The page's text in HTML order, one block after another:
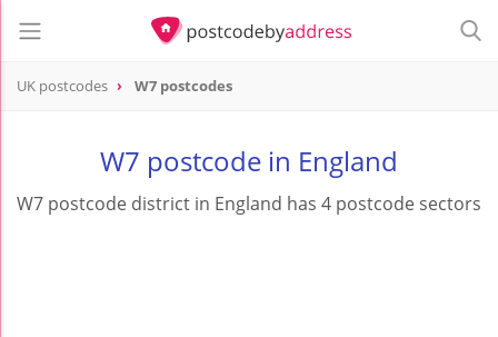
UK postcodes W7 postcodes
W7 postcode in England
W7 postcode district in England has 4 postcode sectors